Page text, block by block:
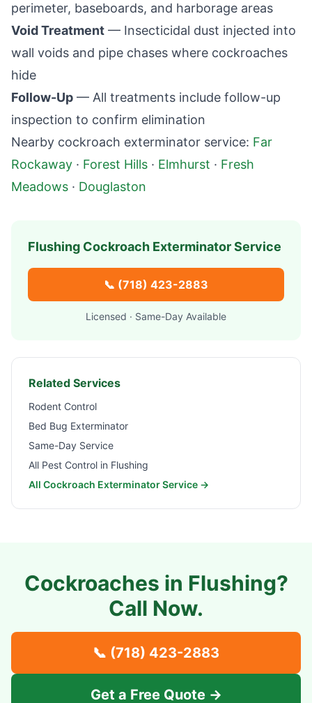
perimeter, baseboards, and harborage areas
Void Treatment — Insecticidal dust injected into
wall voids and pipe chases where cockroaches
hide
Follow-Up — All treatments include follow-up
inspection to confirm elimination
Nearby cockroach exterminator service: Far
Rockaway · Forest Hills · Elmhurst · Fresh
Meadows · Douglaston
Flushing Cockroach Exterminator Service
📞 (718) 423-2883
Licensed · Same-Day Available
Related Services
Rodent Control
Bed Bug Exterminator
Same-Day Service
All Pest Control in Flushing
All Cockroach Exterminator Service →
Cockroaches in Flushing?
Call Now.
📞 (718) 423-2883
Get a Free Quote →